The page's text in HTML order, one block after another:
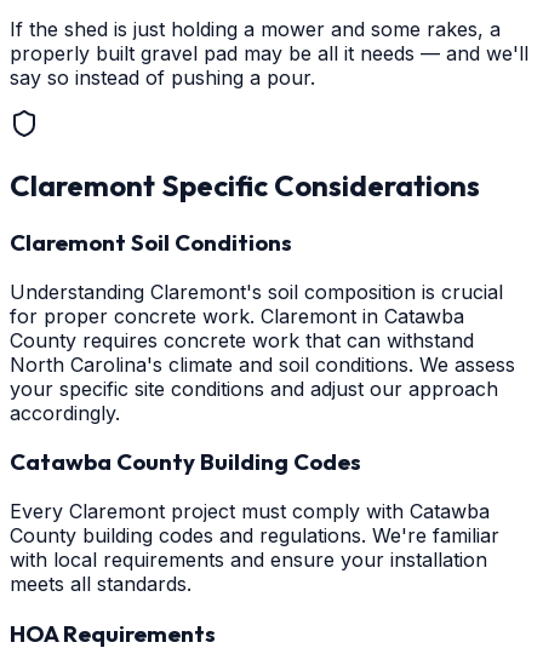
If the shed is just holding a mower and some rakes, a
properly built gravel pad may be all it needs — and we'll
say so instead of pushing a pour.
Claremont Specific Considerations
Claremont Soil Conditions
Understanding Claremont's soil composition is crucial
for proper concrete work. Claremont in Catawba
County requires concrete work that can withstand
North Carolina's climate and soil conditions. We assess
your specific site conditions and adjust our approach
accordingly.
Catawba County Building Codes
Every Claremont project must comply with Catawba
County building codes and regulations. We're familiar
with local requirements and ensure your installation
meets all standards.
HOA Requirements